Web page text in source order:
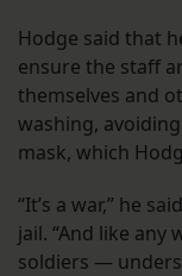
Hodge said that
ensure the staff
themselves and
washing,
mask, which
“It’s a war,” he
jail. “And like
soldiers —